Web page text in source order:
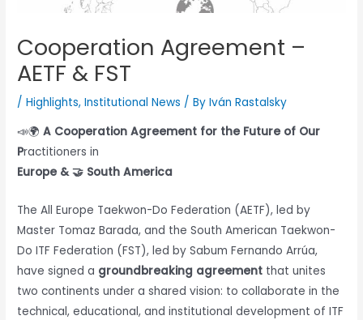
Cooperation Agreement –
AETF & FST
/Highlights,Institutional News / ByIván Rastalsky
📣🌍A Cooperation Agreement for the Future of Our
Practitioners in
Europe & 🤝 South America
The All Europe Taekwon-Do Federation (AETF), led by
Master Tomaz Barada, and the South American Taekwon-
Do ITF Federation (FST), led by Sabum Fernando Arrúa,
have signed a groundbreaking agreement that unites
two continents under a shared vision: to collaborate in the
technical, educational, and institutional development of ITF